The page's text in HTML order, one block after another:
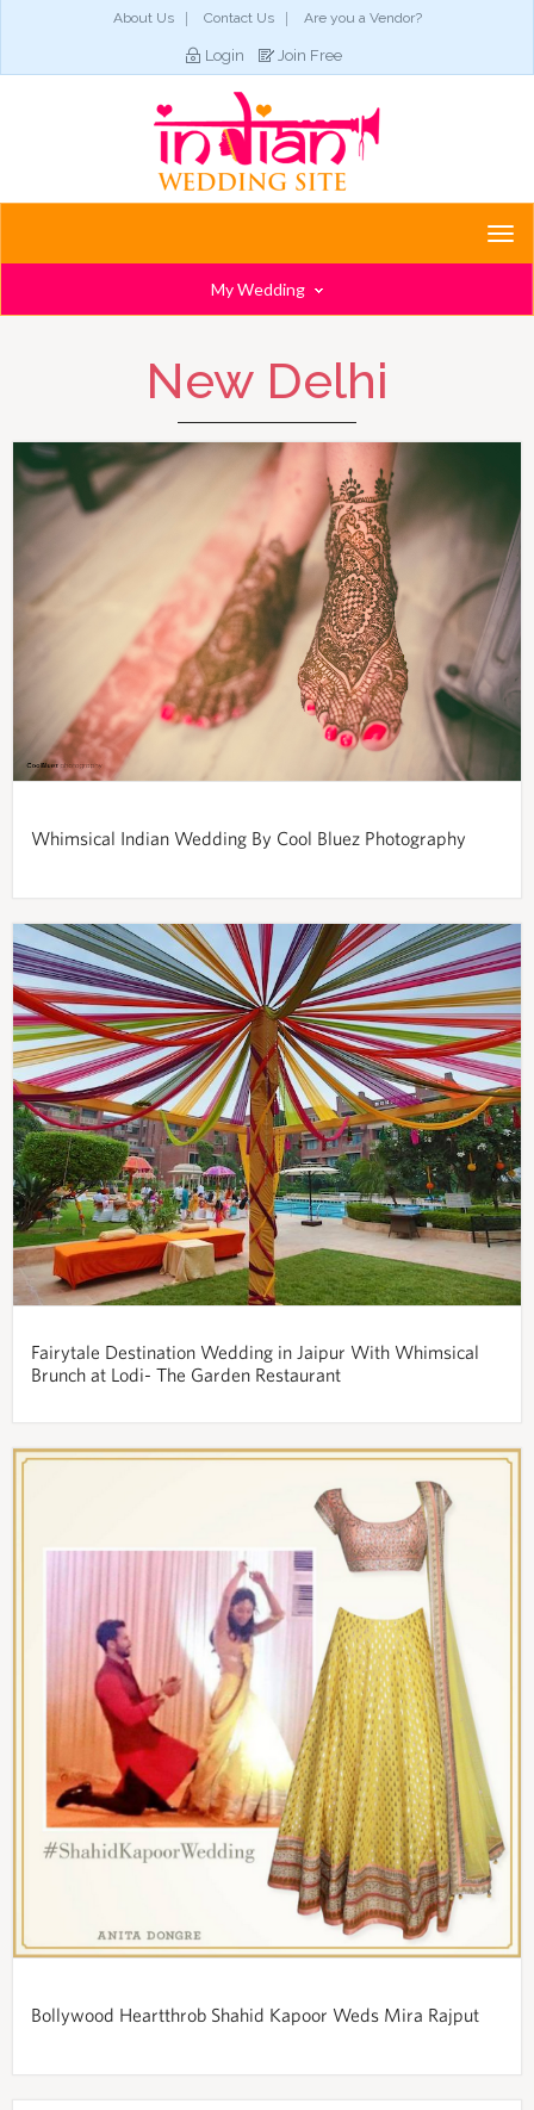
About Us Contact Us Are you a Vendor?
Login Join Free
My Wedding
New Delhi
Whimsical Indian Wedding By Cool Bluez Photography
Fairytale Destination Wedding in Jaipur With Whimsical
Brunch at Lodi- The Garden Restaurant
Bollywood Heartthrob Shahid Kapoor Weds Mira Rajput